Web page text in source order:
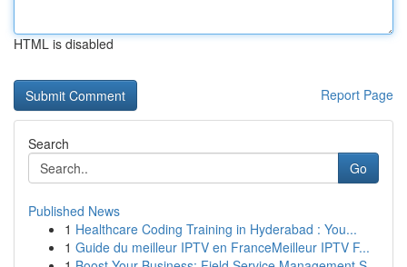
HTML is disabled
Report Page
Search
Go
Published News
1 Healthcare Coding Training in Hyderabad : You...
1 Guide du meilleur IPTV en FranceMeilleur IPTV F...